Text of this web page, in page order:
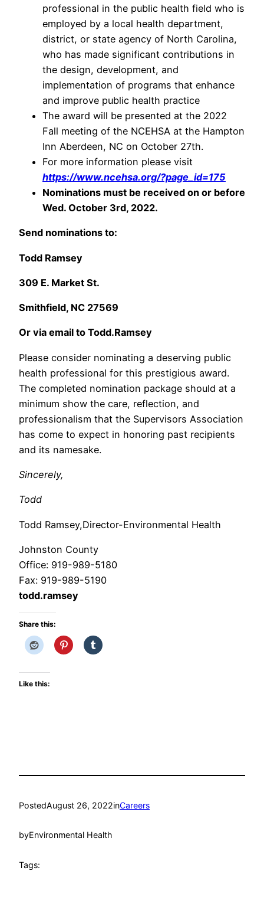
professional in the public health field who is
employed by a local health department,
district, or state agency of North Carolina,
who has made significant contributions in
the design, development, and
implementation of programs that enhance
and improve public health practice
The award will be presented at the 2022
Fall meeting of the NCEHSA at the Hampton
Inn Aberdeen, NC on October 27th.
For more information please visit
https://www.ncehsa.org/?page_id=175
Nominations must be received on or before
Wed. October 3rd, 2022.
Send nominations to:
Todd Ramsey
309 E. Market St.
Smithfield, NC 27569
Or via email to Todd.Ramsey
Please consider nominating a deserving public
health professional for this prestigious award.
The completed nomination package should at a
minimum show the care, reflection, and
professionalism that the Supervisors Association
has come to expect in honoring past recipients
and its namesake.
Sincerely,
Todd
Todd Ramsey,Director-Environmental Health
Johnston County
Office: 919-989-5180
Fax: 919-989-5190
todd.ramsey
Share this:
Like this:
PostedAugust 26, 2022inCareers
byEnvironmental Health
Tags: